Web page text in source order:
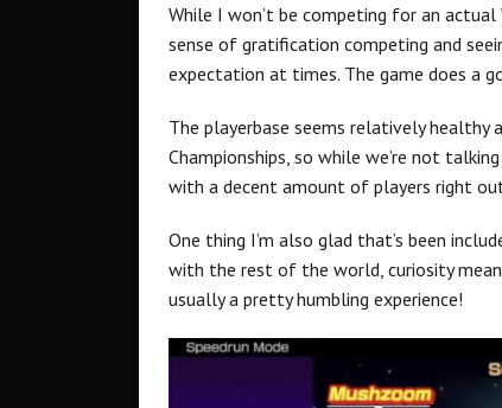
While I won’t be competing for an
sense of gratification competing and
expectation at times. The game does a
The playerbase seems relatively
Championships, so while we’re not
with a decent amount of players right
One thing I’m also glad that’s been
with the rest of the world, curiosity
usually a pretty humbling experience!